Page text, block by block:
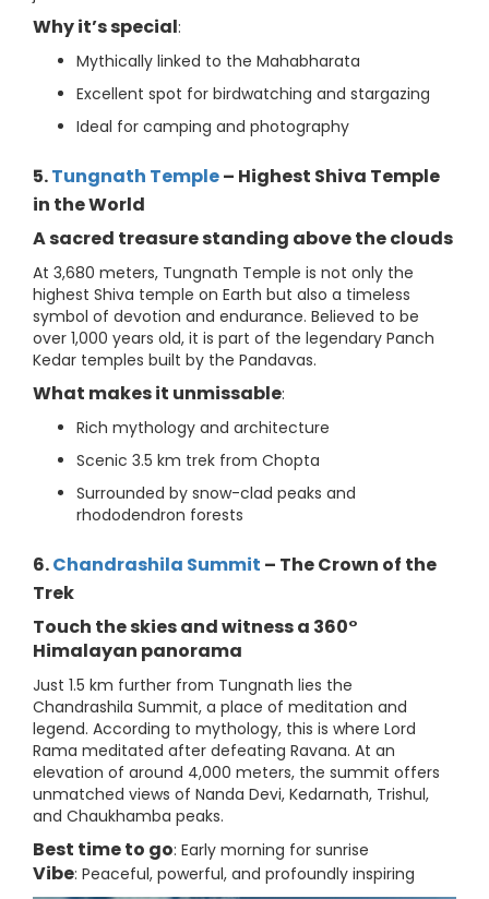
Why it’s special:
Mythically linked to the Mahabharata
Excellent spot for birdwatching and stargazing
Ideal for camping and photography
5.Tungnath Temple– Highest Shiva Temple
in the World
A sacred treasure standing above the clouds
At 3,680 meters, Tungnath Temple is not only the
highest Shiva temple on Earth but also a timeless
symbol of devotion and endurance. Believed to be
over 1,000 years old, it is part of the legendary Panch
Kedar temples built by the Pandavas.
What makes it unmissable:
Rich mythology and architecture
Scenic 3.5 km trek from Chopta
Surrounded by snow-clad peaks and
rhododendron forests
6.Chandrashila Summit – The Crown of the
Trek
Touch the skies and witness a 360°
Himalayan panorama
Just 1.5 km further from Tungnath lies the
Chandrashila Summit, a place of meditation and
legend. According to mythology, this is where Lord
Rama meditated after defeating Ravana. At an
elevation of around 4,000 meters, the summit offers
unmatched views of Nanda Devi, Kedarnath, Trishul,
and Chaukhamba peaks.
Best time to go: Early morning for sunrise
Vibe: Peaceful, powerful, and profoundly inspiring